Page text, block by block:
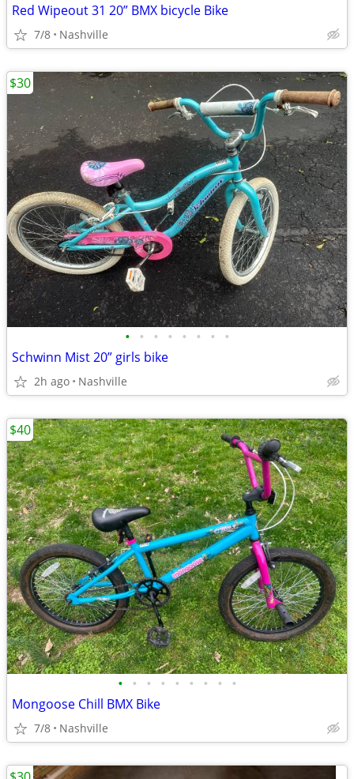
Red Wipeout 31 20” BMX bicycle Bike
7/8 Nashville
• • • • • • • •
Schwinn Mist 20” girls bike
2h ago Nashville
$30
• • • • • • • • •
Mongoose Chill BMX Bike
7/8 Nashville
$40